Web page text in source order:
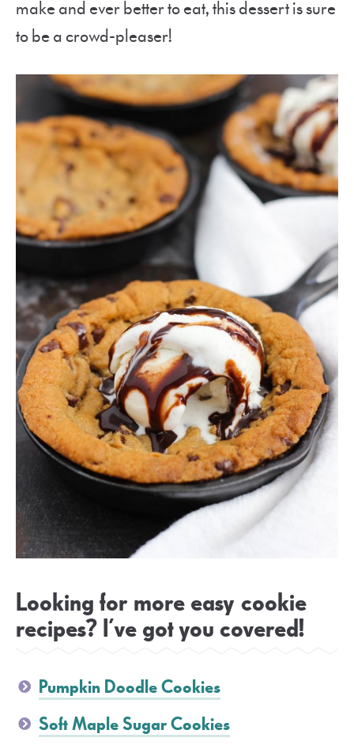
make and ever better to eat, this dessert is sure
to be a crowd-pleaser!
Looking for more easy cookie
recipes? I’ve got you covered!
Pumpkin Doodle Cookies
Soft Maple Sugar Cookies